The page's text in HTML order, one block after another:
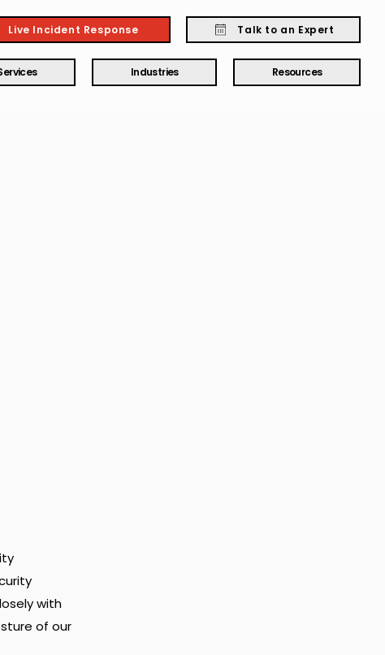
Live Incident Response Talk to an Expert
Industries Resources
with
of our